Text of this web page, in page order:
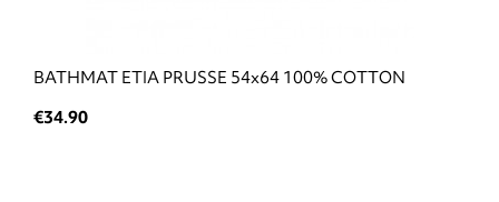
BATHMAT ETIA PRUSSE 54x64 100% COTTON
€34.90